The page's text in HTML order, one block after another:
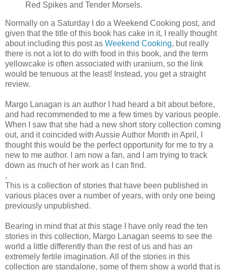
Red Spikes and Tender Morsels.
Normally on a Saturday I do a Weekend Cooking post, and
given that the title of this book has cake in it, I really thought
about including this post as Weekend Cooking, but really
there is not a lot to do with food in this book, and the term
yellowcake is often associated with uranium, so the link
would be tenuous at the least! Instead, you get a straight
review.
Margo Lanagan is an author I had heard a bit about before,
and had recommended to me a few times by various people.
When I saw that she had a new short story collection coming
out, and it coincided with Aussie Author Month in April, I
thought this would be the perfect opportunity for me to try a
new to me author. I am now a fan, and I am trying to track
down as much of her work as I can find.
,
This is a collection of stories that have been published in
various places over a number of years, with only one being
previously unpublished.
Bearing in mind that at this stage I have only read the ten
stories in this collection, Margo Lanagan seems to see the
world a little differently than the rest of us and has an
extremely fertile imagination. All of the stories in this
collection are standalone, some of them show a world that is